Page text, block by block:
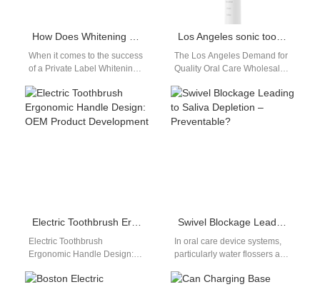
How Does Whitening Kit Packaging Design Boost Appeal for Private Label Whitening Kit Brands?
When it comes to the success
of a Private Label Whitening
Packaging Design plays…
Los Angeles sonic toothbrush wholesale distributor
The Los Angeles Demand for
Quality Oral Care Wholesale
consciousness and retail…
Electric Toothbrush Ergonomic Handle Design: OEM Product Development
Electric Toothbrush
Ergonomic Handle Design:
product development, electric
Swivel Blockage Leading to Saliva Depletion – Preventable?
In oral care device systems,
particularly water flossers and
swivel blockage may seem